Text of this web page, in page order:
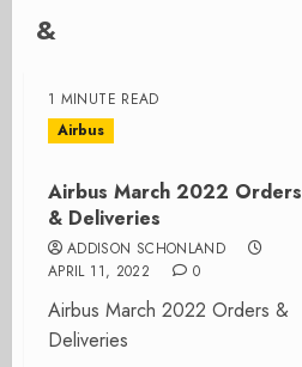
&
1 MINUTE READ
Airbus
Airbus March 2022 Orders
& Deliveries
ADDISON SCHONLAND
APRIL 11, 2022
0
Airbus March 2022 Orders &
Deliveries